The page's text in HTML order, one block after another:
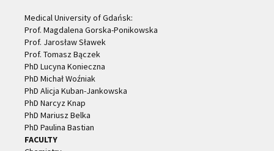
Medical University of Gdańsk:
Prof. Magdalena Gorska-Ponikowska
Prof. Jarosław Sławek
Prof. Tomasz Bączek
PhD Lucyna Konieczna
PhD Michał Woźniak
PhD Alicja Kuban-Jankowska
PhD Narcyz Knap
PhD Mariusz Belka
PhD Paulina Bastian
FACULTY